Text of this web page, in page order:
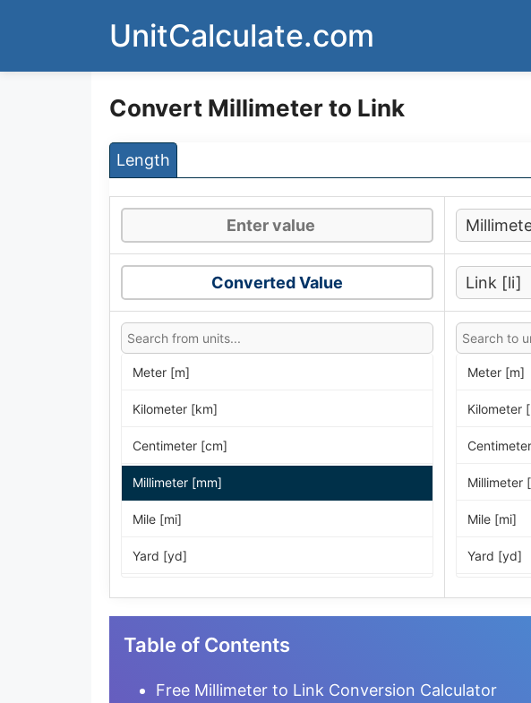
UnitCalculate.com
Convert Millimeter to Link
Length
Converted Value
Meter [m]
Kilometer [km]
Centimeter [cm]
Millimeter [mm]
Mile [mi]
Yard [yd]
Meter [m]
Kilometer
Millimeter
Mile [mi]
Yard [yd]
Table of Contents
Free Millimeter to Link Conversion Calculator